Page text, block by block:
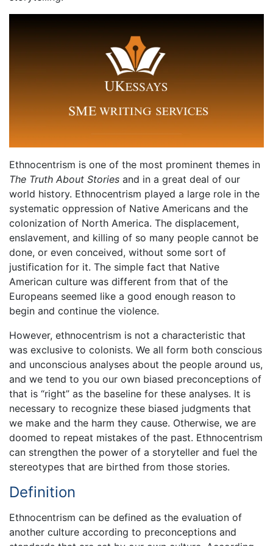
Ethnocentrism is one of the most prominent themes in
The Truth About Stories and in a great deal of our
world history. Ethnocentrism played a large role in the
systematic oppression of Native Americans and the
colonization of North America. The displacement,
enslavement, and killing of so many people cannot be
done, or even conceived, without some sort of
justification for it. The simple fact that Native
American culture was different from that of the
Europeans seemed like a good enough reason to
begin and continue the violence.
However, ethnocentrism is not a characteristic that
was exclusive to colonists. We all form both conscious
and unconscious analyses about the people around us,
and we tend to you our own biased preconceptions of
that is “right” as the baseline for these analyses. It is
necessary to recognize these biased judgments that
we make and the harm they cause. Otherwise, we are
doomed to repeat mistakes of the past. Ethnocentrism
can strengthen the power of a storyteller and fuel the
stereotypes that are birthed from those stories.
Definition
Ethnocentrism can be defined as the evaluation of
another culture according to preconceptions and